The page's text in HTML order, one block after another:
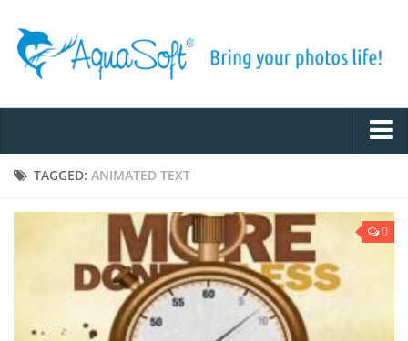
Home
Example Slideshows
Photo and Video Tech
TAGGED: ANIMATED TEXT
0